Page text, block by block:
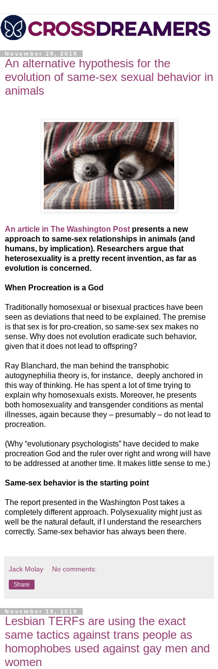
November 28, 2019
An alternative hypothesis for the
evolution of same-sex sexual behavior in
animals
An article in The Washington Post presents a new
approach to same-sex relationships in animals (and
humans, by implication). Researchers argue that
heterosexuality is a pretty recent invention, as far as
evolution is concerned.
When Procreation is a God
Traditionally homosexual or bisexual practices have been
seen as deviations that need to be explained. The premise
is that sex is for pro-creation, so same-sex sex makes no
sense. Why does not evolution eradicate such behavior,
given that it does not lead to offspring?
Ray Blanchard, the man behind the transphobic
autogynephilia theory is, for instance, deeply anchored in
this way of thinking. He has spent a lot of time trying to
explain why homosexuals exists. Moreover, he presents
both homosexuality and transgender conditions as mental
illnesses, again because they – presumably – do not lead to
procreation.
(Why “evolutionary psychologists” have decided to make
procreation God and the ruler over right and wrong will have
to be addressed at another time. It makes little sense to me.)
Same-sex behavior is the starting point
The report presented in the Washington Post takes a
completely different approach. Polysexuality might just as
well be the natural default, if I understand the researchers
correctly. Same-sex behavior has always been there.
Jack Molay No comments:
Share
November 19, 2019
Lesbian TERFs are using the exact
same tactics against trans people as
homophobes used against gay men and
women